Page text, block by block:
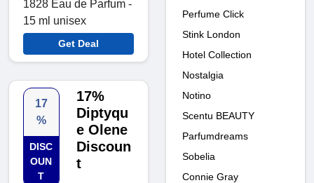
1828 Eau de Parfum -
15 ml unisex
Get Deal
17
%
DISC
OUN
T
17%
Diptyqu
e Olene
Discoun
t
Perfume Click
Stink London
Hotel Collection
Nostalgia
Notino
Scentu BEAUTY
Parfumdreams
Sobelia
Connie Gray